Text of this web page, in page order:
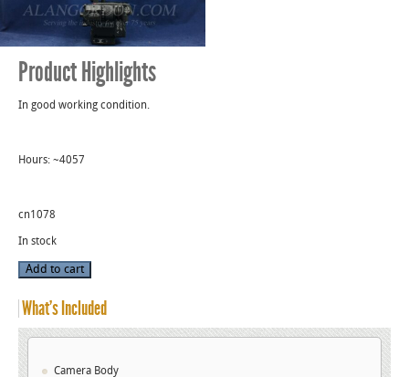
Product Highlights
In good working condition.
Hours: ~4057
cn1078
In stock
Used
Red
Monstro
8K
VV
Camera
Carbon
Fiber
Version
Add to cart
What’s Included
Camera Body